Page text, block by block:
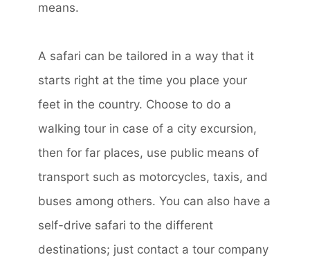
means.
A safari can be tailored in a way that it
starts right at the time you place your
feet in the country. Choose to do a
walking tour in case of a city excursion,
then for far places, use public means of
transport such as motorcycles, taxis, and
buses among others. You can also have a
self-drive safari to the different
destinations; just contact a tour company